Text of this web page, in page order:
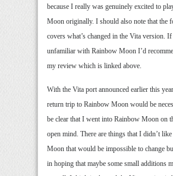
because I really was genuinely excited to
Moon originally. I should also note that the
covers what’s changed in the Vita version. If
unfamiliar with Rainbow Moon I’d
my review which is linked above.
With the Vita port announced earlier this
return trip to Rainbow Moon would be
be clear that I went into Rainbow Moon on
open mind. There are things that I didn’t
Moon that would be impossible to change
in hoping that maybe some small additions